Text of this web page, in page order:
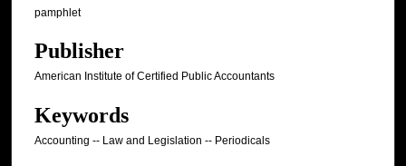
pamphlet
Publisher
American Institute of Certified Public Accountants
Keywords
Accounting -- Law and Legislation -- Periodicals